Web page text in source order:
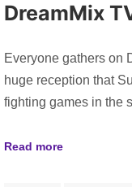
DreamMix
Everyone gathers on
huge reception that
fighting games in the
Read more